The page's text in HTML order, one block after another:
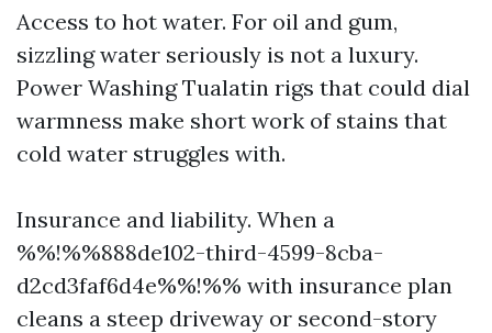
Access to hot water. For oil and gum,
sizzling water seriously is not a luxury.
Power Washing Tualatin rigs that could dial
warmness make short work of stains that
cold water struggles with.
Insurance and liability. When a
%%!%%888de102-third-4599-8cba-
d2cd3faf6d4e%%!%% with insurance plan
cleans a steep driveway or second-story